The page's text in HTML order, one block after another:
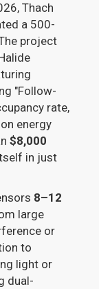
Thach
a 500-
project
"Follow-
rate,
energy
$8,000
in just
8–12
large
or
to
light or
dual-